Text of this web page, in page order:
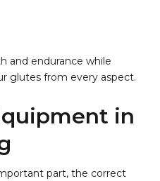
and endurance while
glutes from every aspect.
in
part, the correct